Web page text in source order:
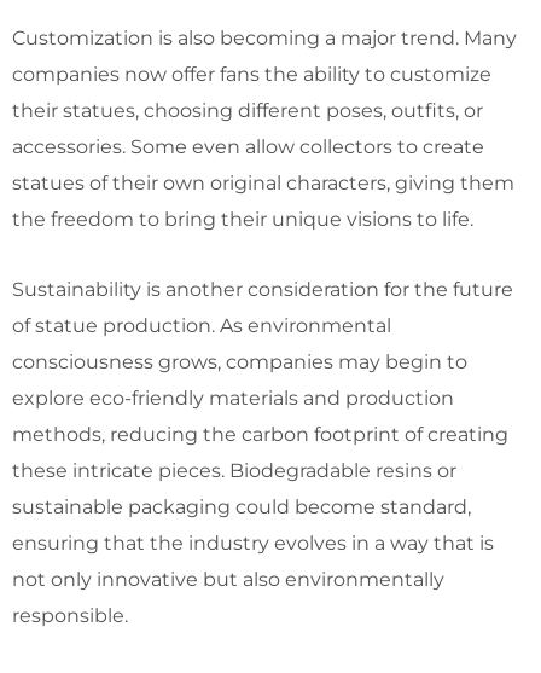
Customization is also becoming a major trend. Many
companies now offer fans the ability to customize
their statues, choosing different poses, outfits, or
accessories. Some even allow collectors to create
statues of their own original characters, giving them
the freedom to bring their unique visions to life.
Sustainability is another consideration for the future
of statue production. As environmental
consciousness grows, companies may begin to
explore eco-friendly materials and production
methods, reducing the carbon footprint of creating
these intricate pieces. Biodegradable resins or
sustainable packaging could become standard,
ensuring that the industry evolves in a way that is
not only innovative but also environmentally
responsible.